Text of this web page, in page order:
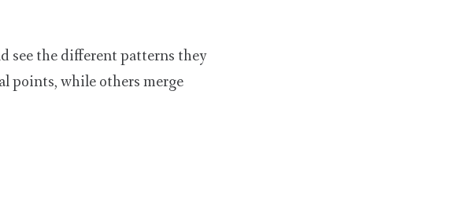
see the different patterns they
points, while others merge